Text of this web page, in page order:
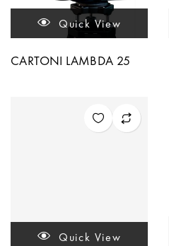
Quick View
CARTONI LAMBDA 25
Quick View